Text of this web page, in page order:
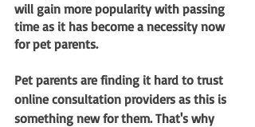
will gain more popularity with passing
time as it has become a necessity now
for pet parents.
Pet parents are finding it hard to trust
online consultation providers as this is
something new for them. That's why